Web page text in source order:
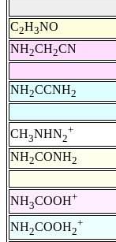
C2H3NO
NH2CH2CN
NH2CCNH2
CH3NHN2
+
NH2CONH2
NH3COOH+
NH2COOH2
+